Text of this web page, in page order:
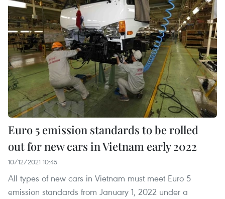
Euro 5 emission standards to be rolled
out for new cars in Vietnam early 2022
10/12/2021 10:45
All types of new cars in Vietnam must meet Euro 5
emission standards from January 1, 2022 under a